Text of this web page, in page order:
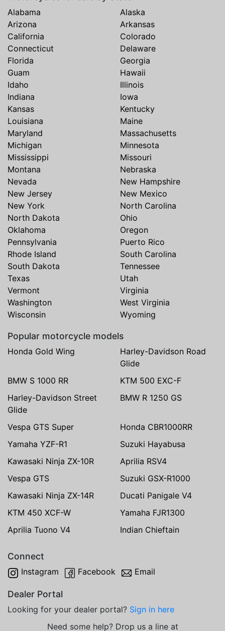
Alabama
Alaska
Arizona
Arkansas
California
Colorado
Connecticut
Delaware
Florida
Georgia
Guam
Hawaii
Idaho
Illinois
Indiana
Iowa
Kansas
Kentucky
Louisiana
Maine
Maryland
Massachusetts
Michigan
Minnesota
Mississippi
Missouri
Montana
Nebraska
Nevada
New Hampshire
New Jersey
New Mexico
New York
North Carolina
North Dakota
Ohio
Oklahoma
Oregon
Pennsylvania
Puerto Rico
Rhode Island
South Carolina
South Dakota
Tennessee
Texas
Utah
Vermont
Virginia
Washington
West Virginia
Wisconsin
Wyoming
Popular motorcycle models
Honda Gold Wing
Harley-Davidson Road
Glide
BMW S 1000 RR
KTM 500 EXC-F
Harley-Davidson Street
Glide
BMW R 1250 GS
Vespa GTS Super
Honda CBR1000RR
Yamaha YZF-R1
Suzuki Hayabusa
Kawasaki Ninja ZX-10R
Aprilia RSV4
Vespa GTS
Suzuki GSX-R1000
Kawasaki Ninja ZX-14R
Ducati Panigale V4
KTM 450 XCF-W
Yamaha FJR1300
Aprilia Tuono V4
Indian Chieftain
Connect
Instagram Facebook Email
Dealer Portal
Looking for your dealer portal? Sign in here
Need some help? Drop us a line at